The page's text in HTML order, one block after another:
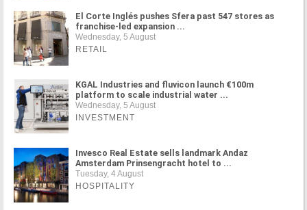
El Corte Inglés pushes Sfera past 547 stores as
franchise-led expansion ...
Wednesday, 5 August
RETAIL
KGAL Industries and fluvicon launch €100m
platform to scale industrial water ...
Wednesday, 5 August
INVESTMENT
Invesco Real Estate sells landmark Andaz
Amsterdam Prinsengracht hotel to ...
Tuesday, 4 August
HOSPITALITY